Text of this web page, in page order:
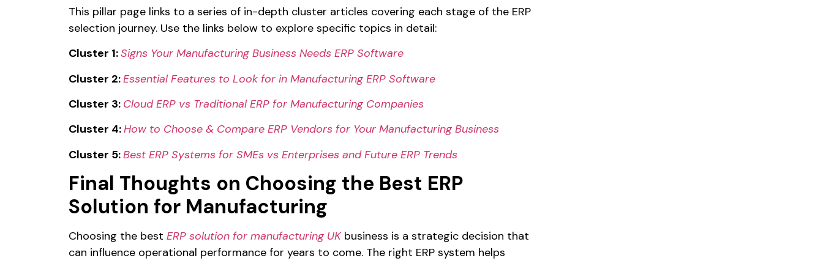
This pillar page links to a series of in-depth cluster articles covering each stage of the ERP
selection journey. Use the links below to explore specific topics in detail:
Cluster 1:Signs Your Manufacturing Business Needs ERP Software
Cluster 2:Essential Features to Look for in Manufacturing ERP Software
Cluster 3: Cloud ERP vs Traditional ERP for Manufacturing Companies
Cluster 4:How to Choose & Compare ERP Vendors for Your Manufacturing Business
Cluster 5:Best ERP Systems for SMEs vs Enterprises and Future ERP Trends
Final Thoughts on Choosing the Best ERP
Solution for Manufacturing
Choosing the best ERP solution for manufacturing UK business is a strategic decision that
can influence operational performance for years to come. The right ERP system helps